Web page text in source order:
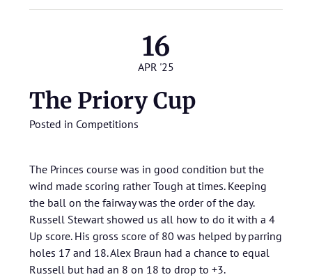
16
APR '25
The Priory Cup
Posted in Competitions
The Princes course was in good condition but the
wind made scoring rather Tough at times. Keeping
the ball on the fairway was the order of the day.
Russell Stewart showed us all how to do it with a 4
Up score. His gross score of 80 was helped by parring
holes 17 and 18. Alex Braun had a chance to equal
Russell but had an 8 on 18 to drop to +3.